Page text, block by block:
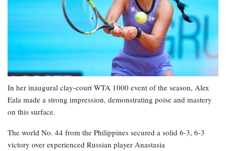
In her inaugural clay-court WTA 1000 event of the season, Alex
Eala made a strong impression, demonstrating poise and mastery
on this surface.
The world No. 44 from the Philippines secured a solid 6-3, 6-3
victory over experienced Russian player Anastasia